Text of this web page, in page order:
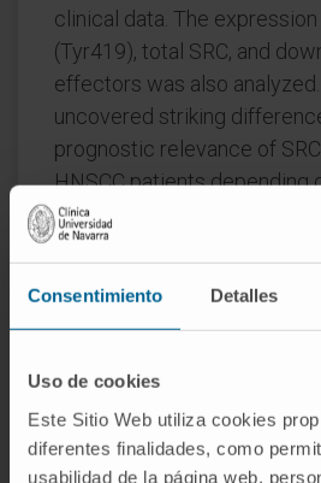
Consentimiento Detalles
Uso de cookies
Este Sitio Web utiliza cookies
diferentes finalidades, como
usabilidad de la página web,
clinical data. The expression
(Tyr419), total SRC, and
effectors was also
uncovered striking
prognostic relevance of
HNSCC patients depending
Active SRC expression was
significantly associate with
stages, presence of lymph
and tumor recurrences in
subgroup. Multivariate Cox
revealed active SRC
independent predictor of